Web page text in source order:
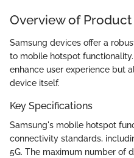
Overview of Product
Samsung devices offer a
to mobile hotspot
enhance user experience but
device itself.
Key Specifications
Samsung's mobile hotspot
connectivity standards,
5G. The maximum number of